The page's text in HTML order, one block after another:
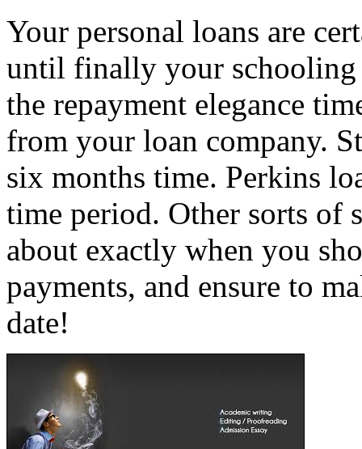
Your personal loans are
until finally your schooling
the repayment elegance
from your loan company.
six months time. Perkins
time period. Other sorts of
about exactly when you
payments, and ensure to
date!